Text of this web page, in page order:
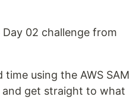
02 challenge from
using the AWS SAM
and get straight to what